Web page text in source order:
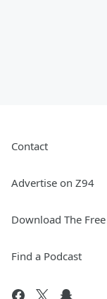
Contact
Advertise on Z94
Download The
Find a Podcast